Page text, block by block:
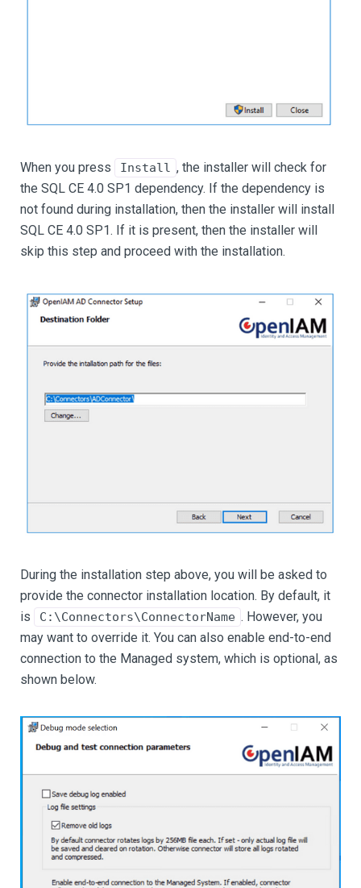
When you press Install , the installer will check for
the SQL CE 4.0 SP1 dependency. If the dependency is
not found during installation, then the installer will install
SQL CE 4.0 SP1. If it is present, then the installer will
skip this step and proceed with the installation.
During the installation step above, you will be asked to
provide the connector installation location. By default, it
is
C:\Connectors\ConnectorName . However, you
may want to override it. You can also enable end-to-end
connection to the Managed system, which is optional, as
shown below.